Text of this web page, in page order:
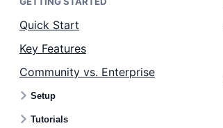
Bryntum Gantt
Bryntum Scheduler
Bryntum Scheduler Pro
Quick Start
Key Features
Community vs. Enterprise
Setup
Tutorials